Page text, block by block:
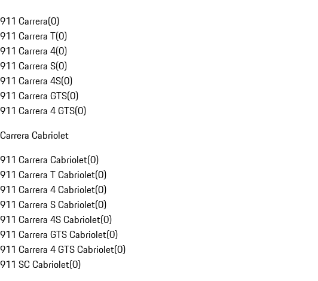
911 Carrera(0)
911 Carrera T(0)
911 Carrera 4(0)
911 Carrera S(0)
911 Carrera 4S(0)
911 Carrera GTS(0)
911 Carrera 4 GTS(0)
Carrera Cabriolet
911 Carrera Cabriolet(0)
911 Carrera T Cabriolet(0)
911 Carrera 4 Cabriolet(0)
911 Carrera S Cabriolet(0)
911 Carrera 4S Cabriolet(0)
911 Carrera GTS Cabriolet(0)
911 Carrera 4 GTS Cabriolet(0)
911 SC Cabriolet(0)